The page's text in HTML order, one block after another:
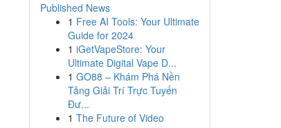
Published News
1 Free AI Tools: Your Ultimate
Guide for 2024
1 iGetVapeStore: Your
Ultimate Digital Vape D...
1 GO88 – Khám Phá Nền
Tảng Giải Trí Trực Tuyến
Đư...
1 The Future of Video